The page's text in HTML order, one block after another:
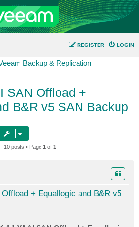
LOGIN
REGISTER
Backup & Replication
SAN Offload +
B&R v5 SAN Backup
10 posts • Page 1 of 1
+ Equallogic and B&R v5